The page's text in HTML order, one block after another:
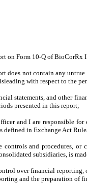
on Form 10-Q of BioCorRx
does not contain any
with respect to the
statements, and other
presented in this report;
and I are responsible
in Exchange Act
controls and procedures,
subsidiaries, is
over financial reporting,
and the preparation of